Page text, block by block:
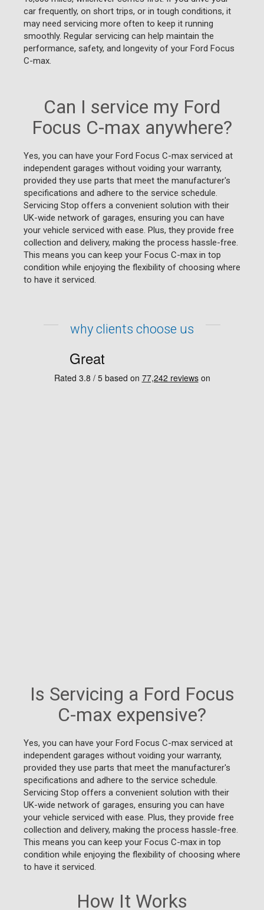
How It Works
car frequently, on short trips, or in tough conditions, it
may need servicing more often to keep it running
smoothly. Regular servicing can help maintain the
performance, safety, and longevity of your Ford Focus
C-max.
Can I service my Ford
Focus C-max anywhere?
Yes, you can have your Ford Focus C-max serviced at
independent garages without voiding your warranty,
provided they use parts that meet the manufacturer's
specifications and adhere to the service schedule.
Servicing Stop offers a convenient solution with their
UK-wide network of garages, ensuring you can have
your vehicle serviced with ease. Plus, they provide free
collection and delivery, making the process hassle-free.
This means you can keep your Focus C-max in top
condition while enjoying the flexibility of choosing where
to have it serviced.
why clients choose us
Is Servicing a Ford Focus
C-max expensive?
Yes, you can have your Ford Focus C-max serviced at
independent garages without voiding your warranty,
provided they use parts that meet the manufacturer's
specifications and adhere to the service schedule.
Servicing Stop offers a convenient solution with their
UK-wide network of garages, ensuring you can have
your vehicle serviced with ease. Plus, they provide free
collection and delivery, making the process hassle-free.
This means you can keep your Focus C-max in top
condition while enjoying the flexibility of choosing where
to have it serviced.